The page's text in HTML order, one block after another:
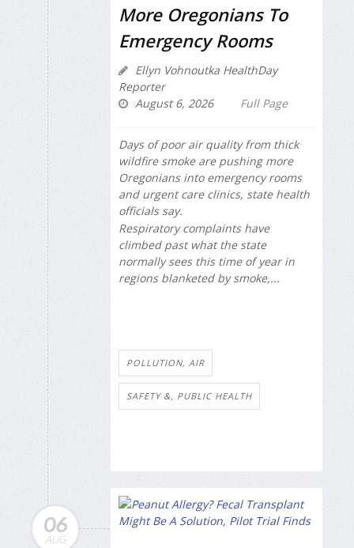
More Oregonians To
Emergency Rooms
Ellyn Vohnoutka HealthDay
Reporter
August 6, 2026
Full Page
Days of poor air quality from thick
wildfire smoke are pushing more
Oregonians into emergency rooms
and urgent care clinics, state health
officials say.
Respiratory complaints have
climbed past what the state
normally sees this time of year in
regions blanketed by smoke,...
POLLUTION, AIR
SAFETY &, PUBLIC HEALTH
06
AUG